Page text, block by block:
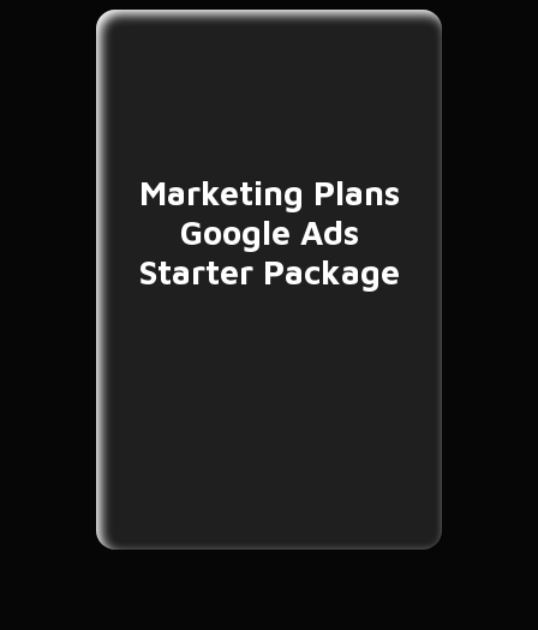
Marketing Plans
Google Ads
Starter Package